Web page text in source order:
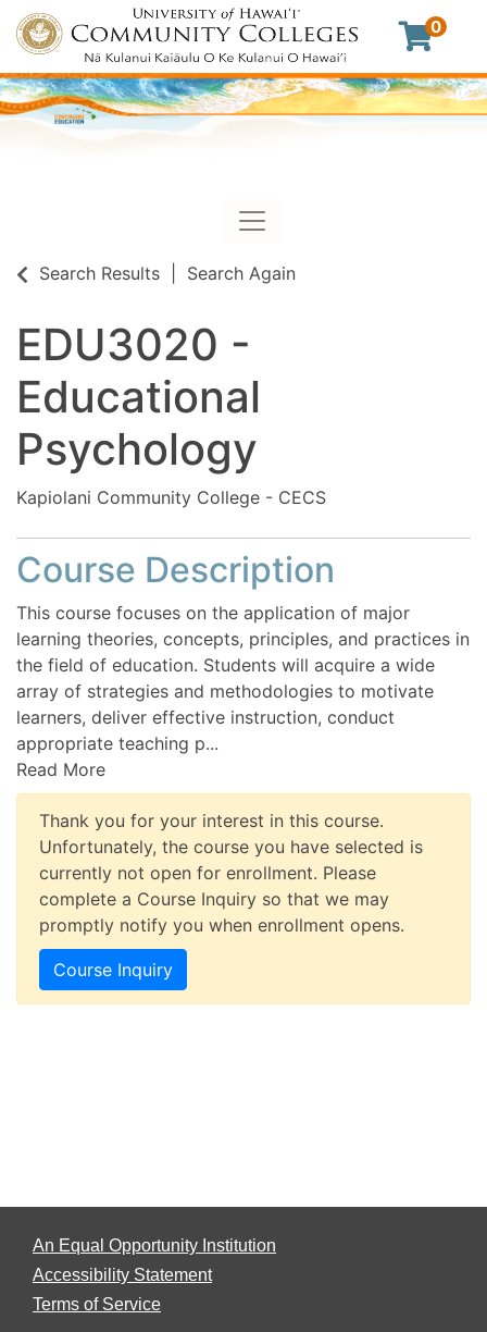
0
University of Hawaii
Toggle navigation
Search Results Search Again
EDU3020 -
Educational
Psychology
Kapiolani Community College - CECS
Course Description
This course focuses on the application of major
learning theories, concepts, principles, and practices in
the field of education. Students will acquire a wide
array of strategies and methodologies to motivate
learners, deliver effective instruction, conduct
appropriate teaching p...
Read More
Thank you for your interest in this course.
Unfortunately, the course you have selected is
currently not open for enrollment. Please
complete a Course Inquiry so that we may
promptly notify you when enrollment opens.
Course Inquiry
An Equal Opportunity Institution
Accessibility Statement
Terms of Service